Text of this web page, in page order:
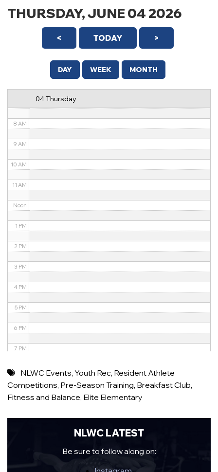
THURSDAY, JUNE 04 2026
< TODAY >
DAY WEEK MONTH
04 Thursday
8 AM
9 AM
10 AM
11 AM
Noon
1 PM
2 PM
3 PM
4 PM
5 PM
6 PM
7 PM
8 PM
9 PM
NLWC Events,Youth Rec, Resident Athlete
Competitions, Pre-Season Training, Breakfast Club,
Fitness and Balance, Elite Elementary
NLWC LATEST
Be sure to follow along on: